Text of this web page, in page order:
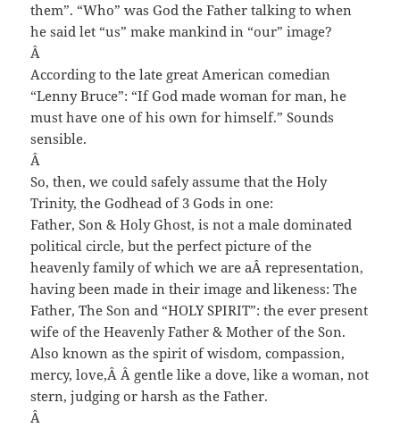
them”. “Who” was God the Father talking to when
he said let “us” make mankind in “our” image?
Â
According to the late great American comedian
“Lenny Bruce”: “If God made woman for man, he
must have one of his own for himself.” Sounds
sensible.
Â
So, then, we could safely assume that the Holy
Trinity, the Godhead of 3 Gods in one:
Father, Son & Holy Ghost, is not a male dominated
political circle, but the perfect picture of the
heavenly family of which we are aÂrepresentation,
having been made in their image and likeness: The
Father, The Son and “HOLY SPIRIT”: the ever present
wife of the Heavenly Father & Mother of the Son.
Also known as the spirit of wisdom, compassion,
mercy, love,Â Â gentle like a dove, like a woman, not
stern, judging or harsh as the Father.
Â